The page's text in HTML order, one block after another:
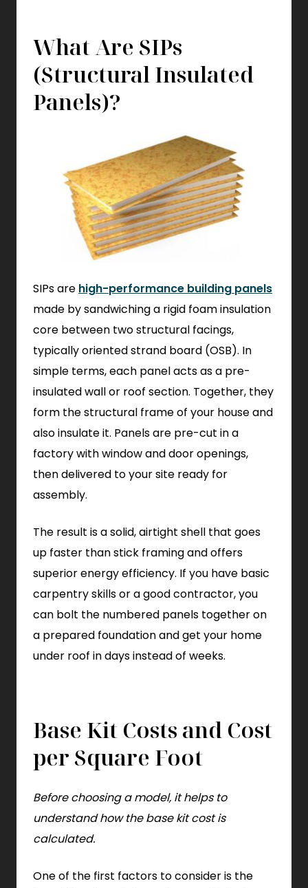
What Are SIPs
(Structural Insulated
Panels)?
SIPs are high-performance building panels
made by sandwiching a rigid foam insulation
core between two structural facings,
typically oriented strand board (OSB). In
simple terms, each panel acts as a pre-
insulated wall or roof section. Together, they
form the structural frame of your house and
also insulate it. Panels are pre-cut in a
factory with window and door openings,
then delivered to your site ready for
assembly.
The result is a solid, airtight shell that goes
up faster than stick framing and offers
superior energy efficiency. If you have basic
carpentry skills or a good contractor, you
can bolt the numbered panels together on
a prepared foundation and get your home
under roof in days instead of weeks.
Base Kit Costs and Cost
per Square Foot
Before choosing a model, it helps to
understand how the base kit cost is
calculated.
One of the first factors to consider is the